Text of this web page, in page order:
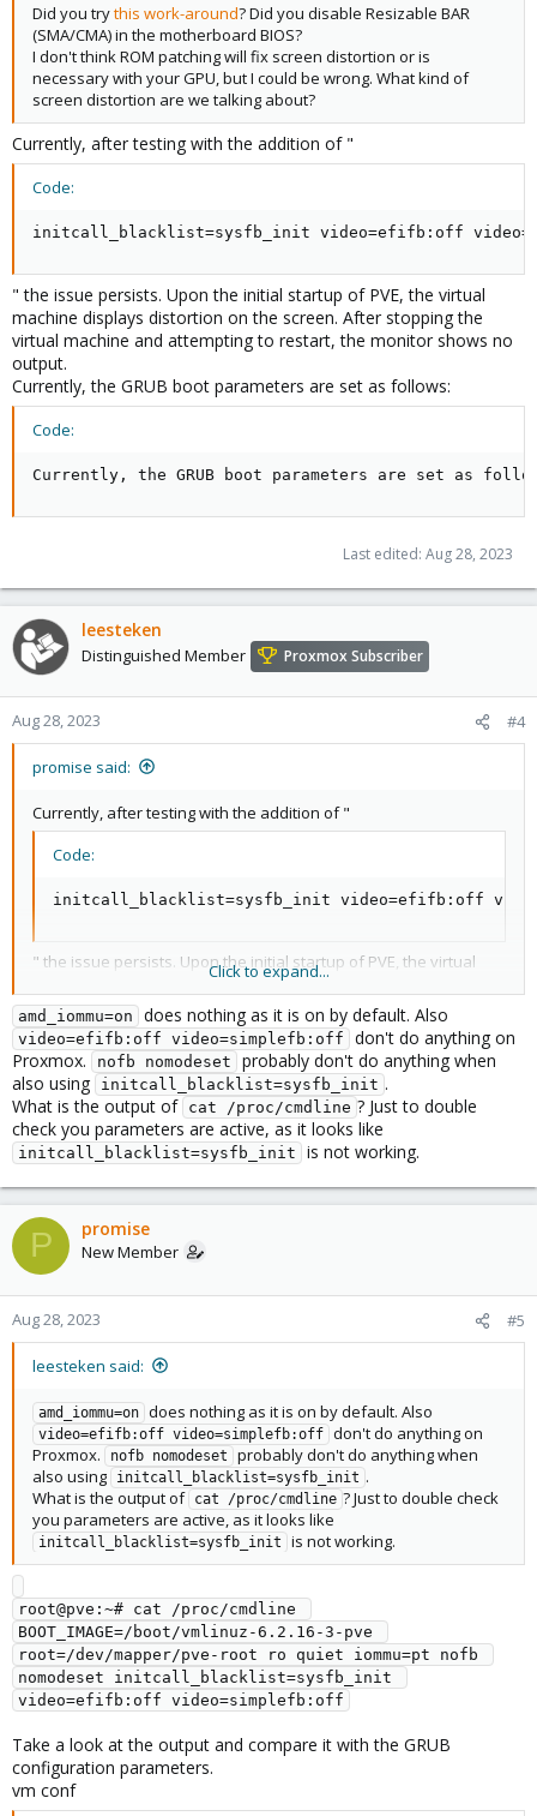
Did you trythis work-around? Did you disable Resizable BAR
(SMA/CMA) in the motherboard BIOS?
I don't think ROM patching will fix screen distortion or is
necessary with your GPU, but I could be wrong. What kind of
screen distortion are we talking about?
Currently, after testing with the addition of "
Code:
initcall_blacklist=sysfb_init video=efifb:off
" the issue persists. Upon the initial startup of PVE, the virtual
machine displays distortion on the screen. After stopping the
virtual machine and attempting to restart, the monitor shows no
output.
Currently, the GRUB boot parameters are set as follows:
Code:
Currently, the GRUB boot parameters are set as
Last edited: Aug 28, 2023
leesteken
Distinguished Member Proxmox Subscriber
Aug 28, 2023 #4
promise said:
Currently, after testing with the addition of "
Code:
initcall_blacklist=sysfb_init video=efifb:off
" the issue persists. Upon the initial startup of PVE, the virtual
machine displays distortion on the screen. After stopping the
virtual machine and attempting to restart, the monitor shows no
output.
Currently, the GRUB boot parameters are set as follows:
Code:
Currently, the GRUB boot parameters are set as
Click to expand...
amd_iommu=on does nothing as it is on by default. Also
video=efifb:off video=simplefb:off
don't do anything on
Proxmox.
nofb nomodeset
probably don't do anything when
also using
initcall_blacklist=sysfb_init .
What is the output of cat /proc/cmdline ? Just to double
check you parameters are active, as it looks like
initcall_blacklist=sysfb_init is not working.
P promise
New Member
Aug 28, 2023 #5
leesteken said:
amd_iommu=on does nothing as it is on by default. Also
video=efifb:off video=simplefb:off don't do anything on
Proxmox.
nofb nomodeset
probably don't do anything when
also using
initcall_blacklist=sysfb_init .
What is the output of cat /proc/cmdline ? Just to double check
you parameters are active, as it looks like
initcall_blacklist=sysfb_init is not working.
root@pve:~# cat /proc/cmdline
BOOT_IMAGE=/boot/vmlinuz-6.2.16-3-pve
root=/dev/mapper/pve-root ro quiet iommu=pt nofb
nomodeset initcall_blacklist=sysfb_init
Take a look at the output and compare it with the GRUB
configuration parameters.
vm conf